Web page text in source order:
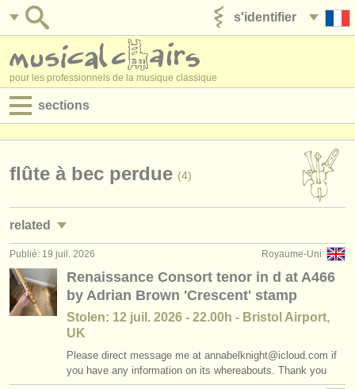
s'identifier
pour les professionnels de la musique classique
sections
jobs - administration
degree courses
stages/cours
concours/
instruments à vendre
flûte à bec perdue (4)
related
stages/masterclass flûte à bec
degree courses: flûte à bec (8)
concours de flûte à bec
Royaume-Uni
Publié: 19 juil. 2026
Renaissance Consort tenor in d at A466
by Adrian Brown 'Crescent' stamp
Stolen: 12 juil. 2026 - 22.00h - Bristol Airport,
UK
Please direct message me at annabelknight@icloud.com if
you have any information on its whereabouts. Thank you